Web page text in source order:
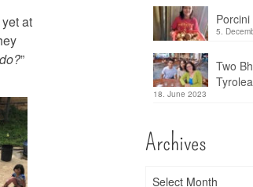
at
”
5.
Two
18. June 2023
Archives
Select Month